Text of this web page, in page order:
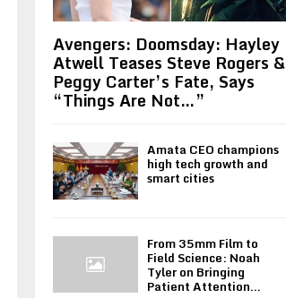
Avengers: Doomsday: Hayley
Atwell Teases Steve Rogers &
Peggy Carter’s Fate, Says
“Things Are Not…”
Amata CEO champions
high tech growth and
smart cities
From 35mm Film to
Field Science: Noah
Tyler on Bringing
Patient Attention...